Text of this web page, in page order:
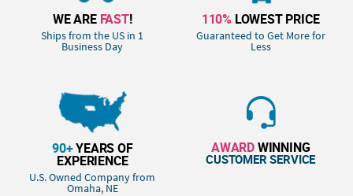
WE ARE FAST!
Ships from the US in 1
Business Day
110% LOWEST PRICE
Guaranteed to Get More for
Less
90+YEARS OF
EXPERIENCE
U.S. Owned Company from
Omaha, NE
AWARDWINNING
CUSTOMER SERVICE